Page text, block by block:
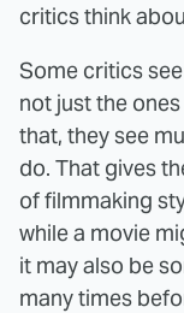
critics think
Some critics
not just the
that, they see
do. That gives
of filmmaking
while a movie
it may also be
many times